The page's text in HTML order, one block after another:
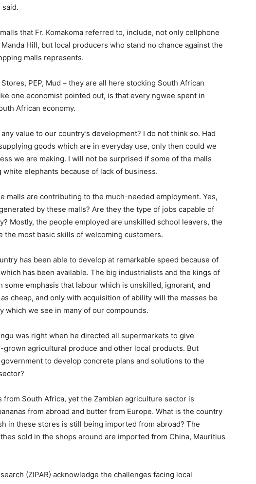
said.
that Fr. Komakoma referred to, include, not only cellphone
Hill, but local producers who stand no chance against the
malls represents.
PEP, Mud – they are all here stocking South African
one economist pointed out, is that every ngwee spent in
African economy.
value to our country’s development? I do not think so. Had
goods which are in everyday use, only then could we
we are making. I will not be surprised if some of the malls
elephants because of lack of business.
malls are contributing to the much-needed employment. Yes,
by these malls? Are they the type of jobs capable of
Mostly, the people employed are unskilled school leavers, the
the most basic skills of welcoming customers.
has been able to develop at remarkable speed because of
has been available. The big industrialists and the kings of
some emphasis that labour which is unskilled, ignorant, and
cheap, and only with acquisition of ability will the masses be
which we see in many of our compounds.
was right when he directed all supermarkets to give
grown agricultural produce and other local products. But
to develop concrete plans and solutions to the
South Africa, yet the Zambian agriculture sector is
from abroad and butter from Europe. What is the country
in these stores is still being imported from abroad? The
sold in the shops around are imported from China, Mauritius
(ZIPAR) acknowledge the challenges facing local